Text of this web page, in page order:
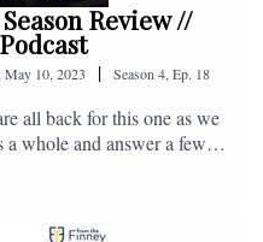
Review //
May 10, 2023 | Season 4 Ep. 18
all back for this one as we
a whole and answer a few
those who don't know,
baby earlier this
Beat, a charity that